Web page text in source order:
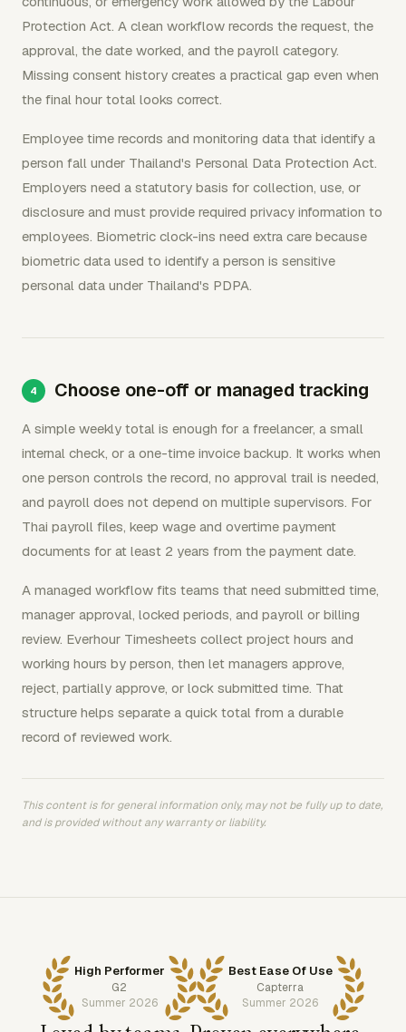
Protection Act. A clean workflow records the request, the
approval, the date worked, and the payroll category.
Missing consent history creates a practical gap even when
the final hour total looks correct.
Employee time records and monitoring data that identify a
person fall under Thailand's Personal Data Protection Act.
Employers need a statutory basis for collection, use, or
disclosure and must provide required privacy information to
employees. Biometric clock-ins need extra care because
biometric data used to identify a person is sensitive
personal data under Thailand's PDPA.
Choose one-off or managed tracking
A simple weekly total is enough for a freelancer, a small
internal check, or a one-time invoice backup. It works when
one person controls the record, no approval trail is needed,
and payroll does not depend on multiple supervisors. For
Thai payroll files, keep wage and overtime payment
documents for at least 2 years from the payment date.
A managed workflow fits teams that need submitted time,
manager approval, locked periods, and payroll or billing
review. Everhour Timesheets collect project hours and
working hours by person, then let managers approve,
reject, partially approve, or lock submitted time. That
structure helps separate a quick total from a durable
record of reviewed work.
This content is for general information only, may not be fully up to date,
and is provided without any warranty or liability.
High Performer
G2
Summer 2026
Best Ease Of Use
Capterra
Summer 2026